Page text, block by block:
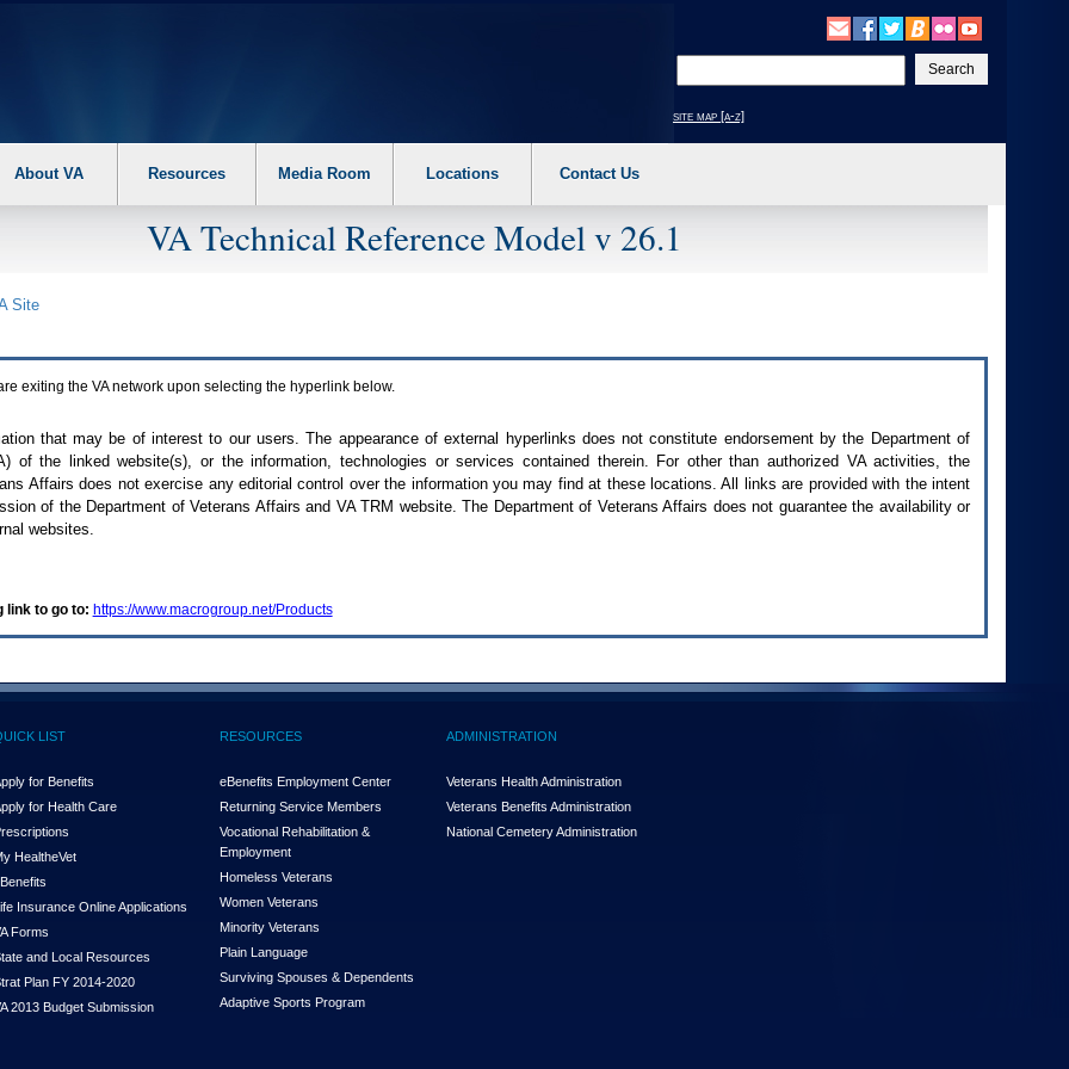
your
text
site map [a-z]
About VA Resources Media Room Locations Contact Us
VA Technical Reference Model v 26.1
Site
exiting the VAnetwork upon selecting the hyperlink below.
that may be of interest to our users. The appearance of external hyperlinks does not constitute endorsement by the Department of
) of the linked website(s), or the information, technologies or services contained therein. For other than authorized VAactivities, the
Affairs does not exercise any editorial control over the information you may find at these locations. All links are provided with the intent
of the Department of Veterans Affairs and VA TRM website. The Department of Veterans Affairs does not guarantee the availability or
websites.
link to go to: https://www.macrogroup.net/Products
LIST
for Benefits
for Health Care
HealtheVet
Insurance Online Applications
Forms
and Local Resources
Plan FY 2014-2020
2013 Budget Submission
RESOURCES
eBenefits Employment Center
Returning Service Members
Vocational Rehabilitation &
Employment
Homeless Veterans
Women Veterans
Minority Veterans
Plain Language
Surviving Spouses & Dependents
Adaptive Sports Program
ADMINISTRATION
Veterans Health Administration
Veterans Benefits Administration
National Cemetery Administration